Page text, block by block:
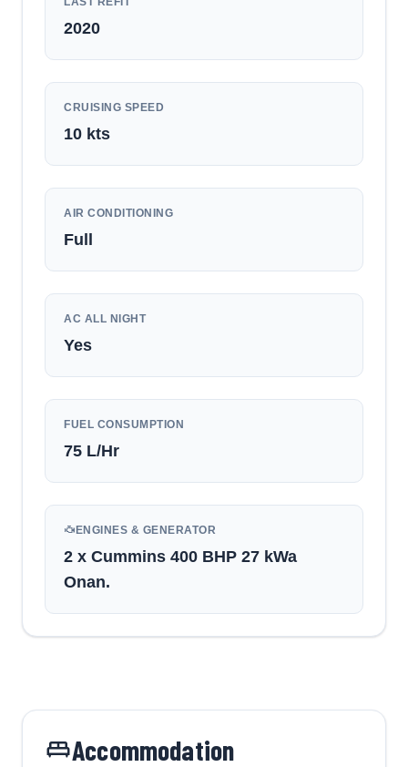
2020
CRUISING SPEED
10 kts
AIR CONDITIONING
Full
AC ALL NIGHT
Yes
FUEL CONSUMPTION
75 L/Hr
ENGINES & GENERATOR
2 x Cummins 400 BHP 27 kWa
Onan.
Accommodation